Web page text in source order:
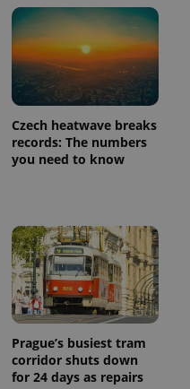
Czech heatwave breaks
records: The numbers
you need to know
Prague’s busiest tram
corridor shuts down
for 24 days as repairs
Expiration Description
1 year 1
month
This cookie
name is
associated
with
Google
Universal
Analytics -
which is a
significant
analytics
service.
This cookie
is used to
distinguish
unique
users by
assigning a
generated
number as
identifier. It
Description
Used by
Facebook to
deliver a
series of
advertisement
products such
as real time